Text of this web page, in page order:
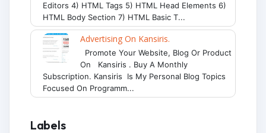
Editors 4) HTML Tags 5) HTML Head Elements 6)
HTML Body Section 7) HTML Basic T...
Advertising On Kansiris.
Promote Your Website, Blog Or Product
On Kansiris . Buy A Monthly
Subscription. Kansiris Is My Personal Blog Topics
Focused On Programm...
Labels